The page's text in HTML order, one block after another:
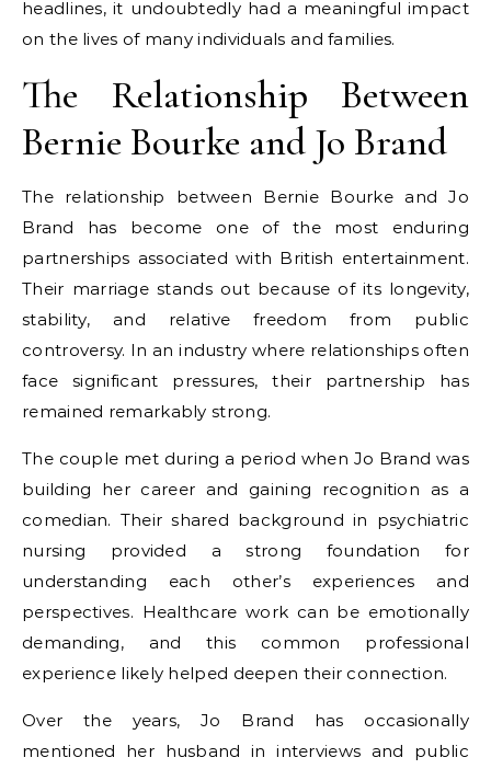
headlines, it undoubtedly had a meaningful impact
on the lives of many individuals and families.
The Relationship Between
Bernie Bourke and Jo Brand
The relationship between Bernie Bourke and Jo
Brand has become one of the most enduring
partnerships associated with British entertainment.
Their marriage stands out because of its longevity,
stability, and relative freedom from public
controversy. In an industry where relationships often
face significant pressures, their partnership has
remained remarkably strong.
The couple met during a period when Jo Brand was
building her career and gaining recognition as a
comedian. Their shared background in psychiatric
nursing provided a strong foundation for
understanding each other’s experiences and
perspectives. Healthcare work can be emotionally
demanding, and this common professional
experience likely helped deepen their connection.
Over the years, Jo Brand has occasionally
mentioned her husband in interviews and public